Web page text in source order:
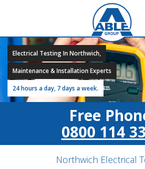
Electrical Testing In Northwich,
Maintenance & Installation Experts
24 hours a day, 7 days a week.
Free
0800 114
Northwich Electrical